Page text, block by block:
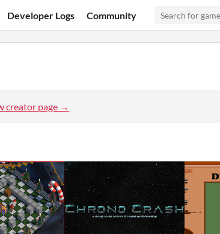
Developer Logs Community
creator page →